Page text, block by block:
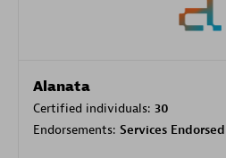
Alanata
Certified individuals: 30
Endorsements: Services